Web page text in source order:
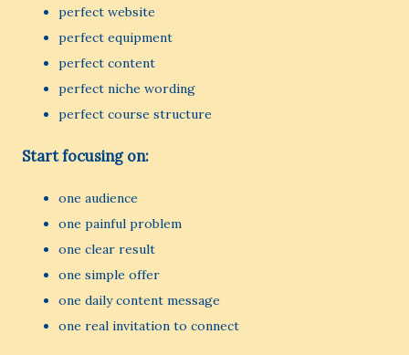
perfect website
perfect equipment
perfect content
perfect niche wording
perfect course structure
Start focusing on:
one audience
one painful problem
one clear result
one simple offer
one daily content message
one real invitation to connect